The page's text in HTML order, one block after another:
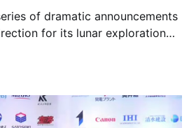
of dramatic announcements
for its lunar exploration